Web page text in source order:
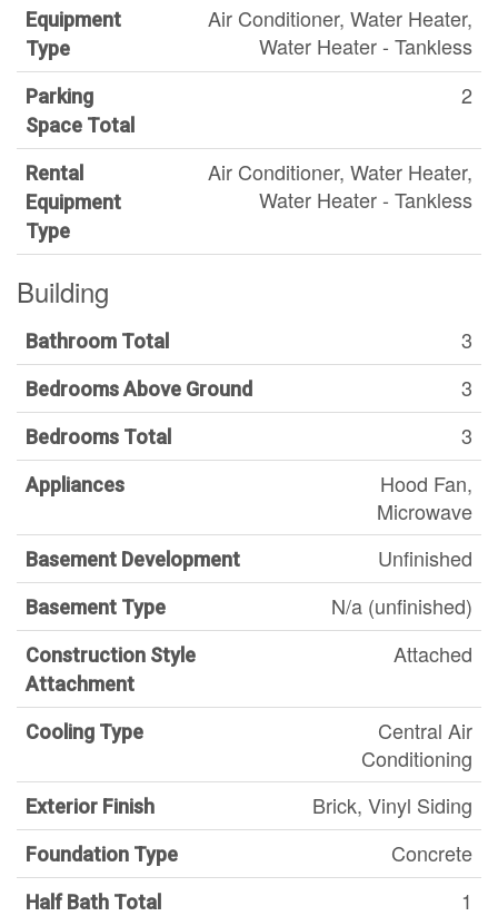
Equipment
Type
Air Conditioner, Water Heater,
Water Heater - Tankless
Parking
Space Total
2
Rental
Equipment
Type
Air Conditioner, Water Heater,
Water Heater - Tankless
Building
Bathroom Total 3
Bedrooms Above Ground 3
Bedrooms Total 3
Appliances
Hood Fan,
Microwave
Basement Development Unfinished
Basement Type N/a (unfinished)
Construction Style
Attachment
Attached
Cooling Type
Central Air
Conditioning
Exterior Finish Brick, Vinyl Siding
Foundation Type Concrete
Half Bath Total 1